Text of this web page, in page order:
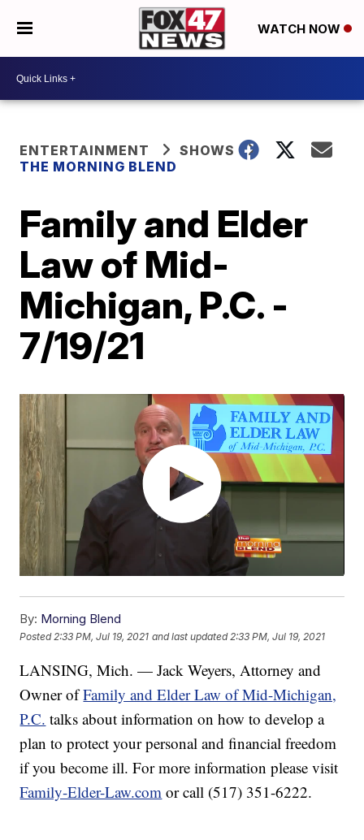
WATCH NOW
ENTERTAINMENT
SHOWS
THE MORNING BLEND
Family and Elder
Law of Mid-
Michigan, P.C. -
7/19/21
By: Morning Blend
Posted 2:33 PM, Jul 19, 2021 and last updated 2:33 PM, Jul 19, 2021
LANSING, Mich. — Jack Weyers, Attorney and
Owner ofFamily and Elder Law of Mid-Michigan,
P.C. talks about information on how to develop a
plan to protect your personal and financial freedom
if you become ill. For more information please visit
Family-Elder-Law.com or call (517) 351-6222.